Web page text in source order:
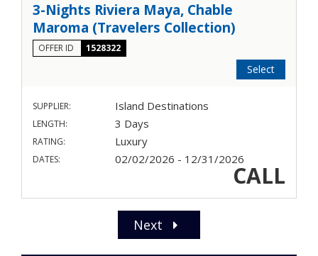
3-Nights Riviera Maya, Chable
Maroma (Travelers Collection)
OFFER ID 1528322
Select
SUPPLIER: Island Destinations
LENGTH: 3 Days
RATING: Luxury
DATES: 02/02/2026 - 12/31/2026
CALL
Next